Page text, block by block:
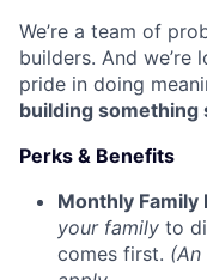
We’re a team of
builders. And
pride in doing
building something
Perks & Benefits
Monthly Family
your family to
comes first.